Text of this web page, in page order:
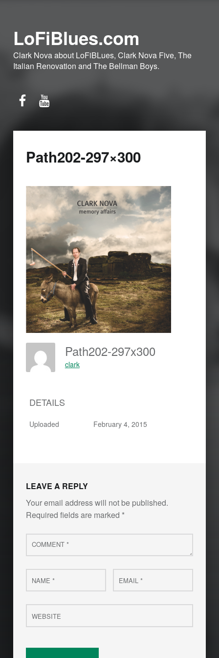
LoFiBlues.com
Clark Nova about LoFiBLues, Clark Nova Five, The
Italian Renovation and The Bellman Boys.
Path202-297×300
Path202-297x300
clark
DETAILS
Uploaded February 4, 2015
LEAVE A REPLY
Your email address will not be published.
Required fields are marked *
Comment
*
Name
* Email
*
Website